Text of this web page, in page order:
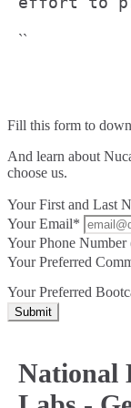
``
Fill this form to
And learn about
choose us.
Your First and Last
Your Email*
Your Phone Number
Your Preferred
Your Preferred
Submit
National